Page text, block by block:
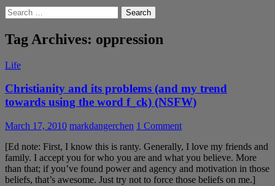
Search
for:
Tag Archives: oppression
Life
Christianity and its problems (and my trend
towards using the word f_ck) (NSFW)
March 17, 2010 markdangerchen 1 Comment
[Ed note: First, I know this is ranty. Generally, I love my friends and
family. I accept you for who you are and what you believe. More
than that; if you’ve found power and agency and motivation in those
beliefs, that’s awesome. Just try not to force those beliefs on me.]